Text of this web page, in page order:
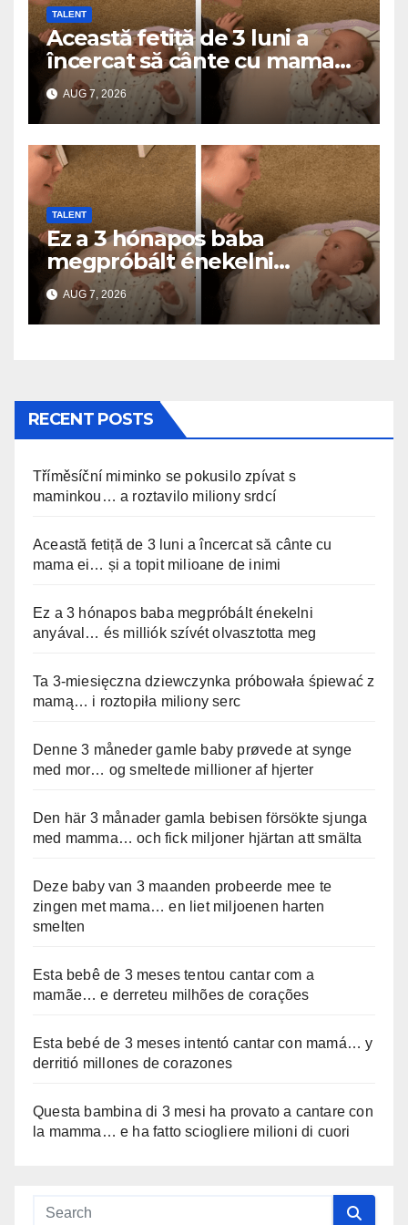
TALENT
Această fetiță de 3 luni a
încercat să cânte cu mama
ei… și a topit milioane de
inimi
AUG 7, 2026
TALENT
Ez a 3 hónapos baba
megpróbált énekelni
anyával… és milliók szívét
olvasztotta meg
AUG 7, 2026
RECENT POSTS
Tříměsíční miminko se pokusilo zpívat s
maminkou… a roztavilo miliony srdcí
Această fetiță de 3 luni a încercat să cânte cu
mama ei… și a topit milioane de inimi
Ez a 3 hónapos baba megpróbált énekelni
anyával… és milliók szívét olvasztotta meg
Ta 3-miesięczna dziewczynka próbowała śpiewać z
mamą… i roztopiła miliony serc
Denne 3 måneder gamle baby prøvede at synge
med mor… og smeltede millioner af hjerter
Den här 3 månader gamla bebisen försökte sjunga
med mamma… och fick miljoner hjärtan att smälta
Deze baby van 3 maanden probeerde mee te
zingen met mama… en liet miljoenen harten
smelten
Esta bebê de 3 meses tentou cantar com a
mamãe… e derreteu milhões de corações
Esta bebé de 3 meses intentó cantar con mamá… y
derritió millones de corazones
Questa bambina di 3 mesi ha provato a cantare con
la mamma… e ha fatto sciogliere milioni di cuori